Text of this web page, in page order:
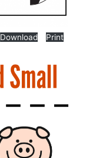
Download Print